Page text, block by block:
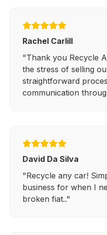
Rachel Carlill
"Thank you Recycle
the stress of selling
straightforward
communication
David Da Silva
"Recycle any car!
business for when I
broken fiat.."